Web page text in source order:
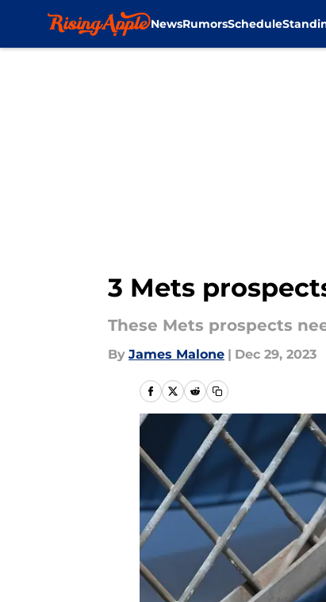
NewsRumorsSchedule
3 Mets
These Mets prospects
By James Malone | Dec 29, 2023